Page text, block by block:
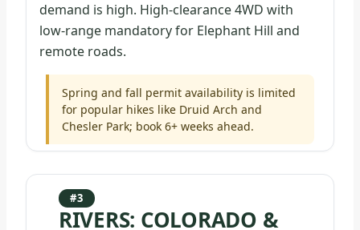
demand is high. High-clearance 4WD with
low-range mandatory for Elephant Hill and
remote roads.
Spring and fall permit availability is limited
for popular hikes like Druid Arch and
Chesler Park; book 6+ weeks ahead.
#3
RIVERS: COLORADO &